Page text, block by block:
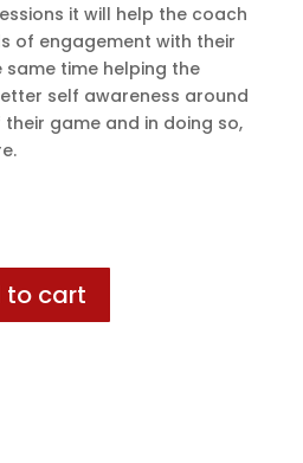
it will help the coach
of engagement with their
time helping the
self awareness around
game and in doing so,
to cart